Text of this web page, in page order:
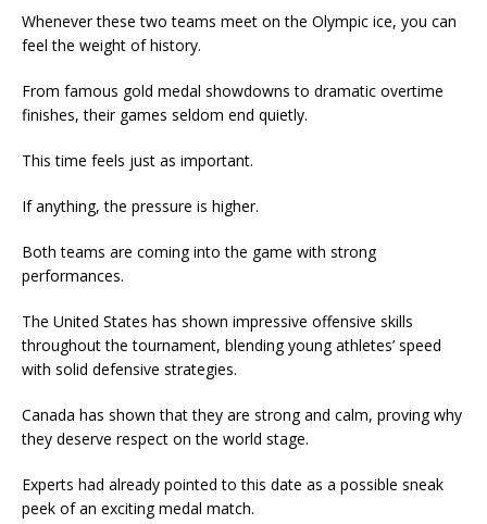
Whenever these two teams meet on the Olympic ice, you can
feel the weight of history.
From famous gold medal showdowns to dramatic overtime
finishes, their games seldom end quietly.
This time feels just as important.
If anything, the pressure is higher.
Both teams are coming into the game with strong
performances.
The United States has shown impressive offensive skills
throughout the tournament, blending young athletes’ speed
with solid defensive strategies.
Canada has shown that they are strong and calm, proving why
they deserve respect on the world stage.
Experts had already pointed to this date as a possible sneak
peek of an exciting medal match.